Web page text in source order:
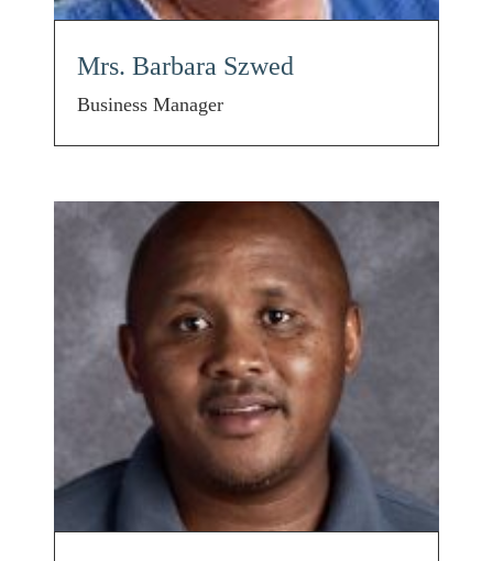
Mrs. Barbara Szwed
Business Manager